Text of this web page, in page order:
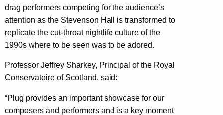
drag performers competing for the audience’s
attention as the Stevenson Hall is transformed to
replicate the cut-throat nightlife culture of the
1990s where to be seen was to be adored.
Professor Jeffrey Sharkey, Principal of the Royal
Conservatoire of Scotland, said:
“Plug provides an important showcase for our
composers and performers and is a key moment